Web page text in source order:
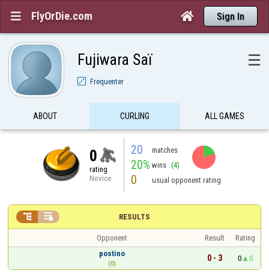
 FlyOrDie.com  Sign In
Fujiwara Saï ☰
Frequenter
ABOUT CURLING ALL GAMES
0
rating
Novice
20 matches
20% wins (4)
0 usual opponent rating
RESULTS
 
Opponent Result
Rating
postino
(0)
0 - 3 0 0